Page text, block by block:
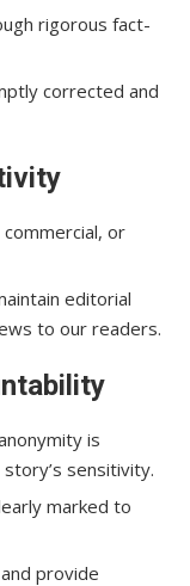
rigorous fact-
corrected and
or
editorial
to our readers.
is
sensitivity.
marked to
provide